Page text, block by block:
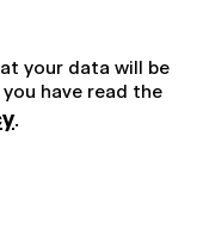
your data will be
have read the
.